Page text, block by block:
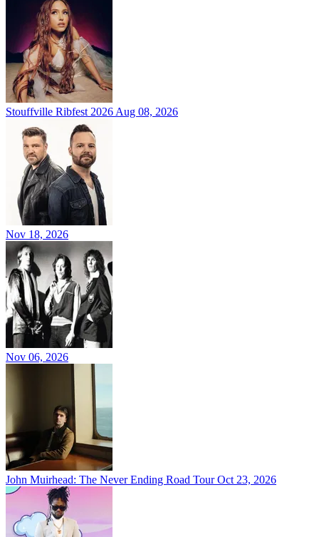
Stouffville Ribfest 2026 Aug 08, 2026
Nov 18, 2026
Nov 06, 2026
John Muirhead: The Never Ending Road Tour Oct 23, 2026